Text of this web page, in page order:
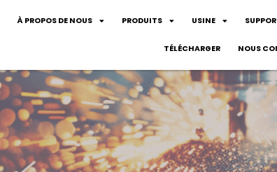
À PROPOS DE NOUS PRODUITS USINE
TÉLÉCHARGER NOUS